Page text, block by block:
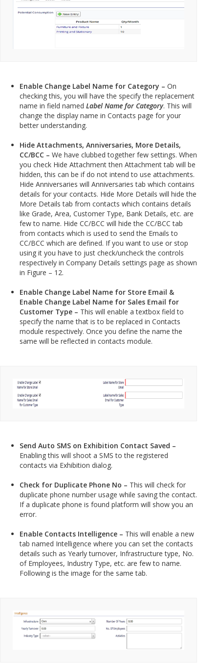
Enable Change Label Name for Category – On
checking this, you will have the specify the replacement
name in field named Label Name for Category. This will
change the display name in Contacts page for your
better understanding.
Hide Attachments, Anniversaries, More Details,
CC/BCC – We have clubbed together few settings. When
you check Hide Attachment then Attachment tab will be
hidden, this can be if do not intend to use attachments.
Hide Anniversaries will Anniversaries tab which contains
details for your contacts. Hide More Details will hide the
More Details tab from contacts which contains details
like Grade, Area, Customer Type, Bank Details, etc. are
few to name. Hide CC/BCC will hide the CC/BCC tab
from contacts which is used to send the Emails to
CC/BCC which are defined. If you want to use or stop
using it you have to just check/uncheck the controls
respectively in Company Details settings page as shown
in Figure – 12.
Enable Change Label Name for Store Email &
Enable Change Label Name for Sales Email for
Customer Type – This will enable a textbox field to
specify the name that is to be replaced in Contacts
module respectively. Once you define the name the
same will be reflected in contacts module.
Send Auto SMS on Exhibition Contact Saved –
Enabling this will shoot a SMS to the registered
contacts via Exhibition dialog.
Check for Duplicate Phone No – This will check for
duplicate phone number usage while saving the contact.
If a duplicate phone is found platform will show you an
error.
Enable Contacts Intelligence – This will enable a new
tab named Intelligence where you can set the contacts
details such as Yearly turnover, Infrastructure type, No.
of Employees, Industry Type, etc. are few to name.
Following is the image for the same tab.